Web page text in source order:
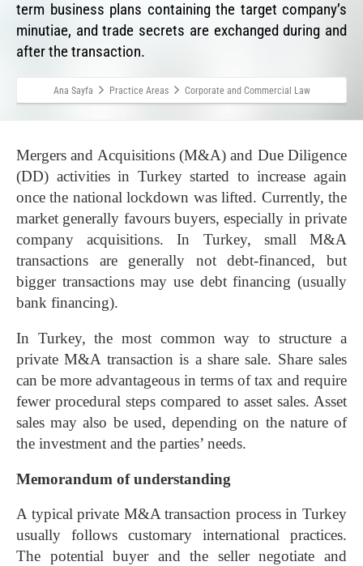
term business plans containing the target company’s
minutiae, and trade secrets are exchanged during and
after the transaction.
Ana Sayfa Practice Areas Corporate and Commercial Law
Mergers and Acquisitions (M&A) and Due Diligence
(DD) activities in Turkey started to increase again
once the national lockdown was lifted. Currently, the
market generally favours buyers, especially in private
company acquisitions. In Turkey, small M&A
transactions are generally not debt-financed, but
bigger transactions may use debt financing (usually
bank financing).
In Turkey, the most common way to structure a
private M&A transaction is a share sale. Share sales
can be more advantageous in terms of tax and require
fewer procedural steps compared to asset sales. Asset
sales may also be used, depending on the nature of
the investment and the parties’ needs.
Memorandum of understanding
A typical private M&A transaction process in Turkey
usually follows customary international practices.
The potential buyer and the seller negotiate and